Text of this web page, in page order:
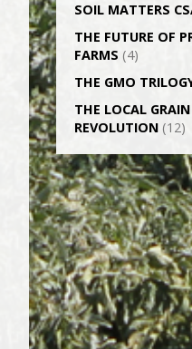
SOIL MATTERS
THE FUTURE OF
FARMS (4)
THE GMO
THE LOCAL GRAIN
REVOLUTION (12)